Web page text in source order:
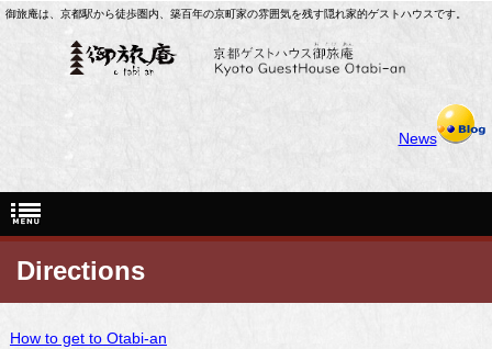
御旅庵は、京都駅から徒歩圏内、築百年の京町家の雰囲気を残す隠れ家的ゲストハウスです。
News
Directions
How to get to Otabi-an